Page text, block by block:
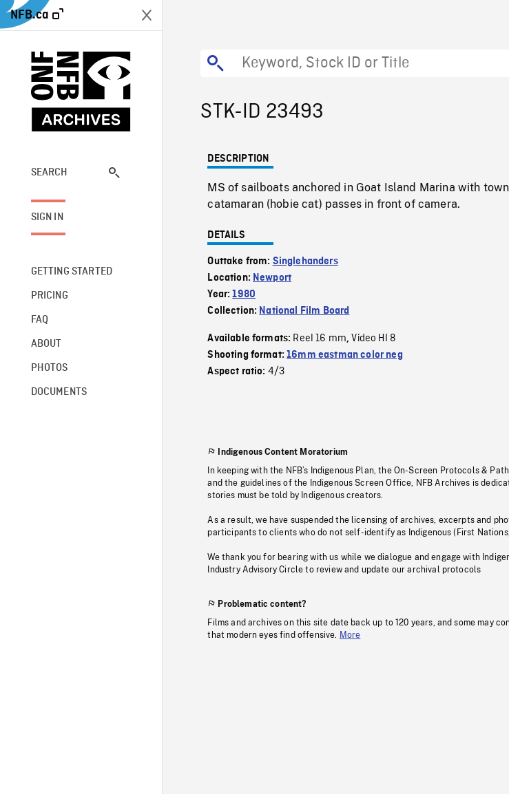
NFB.ca
SEARCH
SIGN IN
GETTING STARTED
PRICING
FAQ
ABOUT
PHOTOS
DOCUMENTS
STK-ID 23493
DESCRIPTION
MS of sailboats anchored in Goat Island Marina with
catamaran (hobie cat) passes in front of camera.
DETAILS
Outtake from: Singlehanders
Location: Newport
Year:1980
Collection: National Film Board
Available formats: Reel 16 mm,Video HI 8
Shooting format:16mm eastman color neg
Aspect ratio: 4/3
Indigenous Content Moratorium
In keeping with the NFB’s Indigenous Plan, the On-Screen Protocols &
and the guidelines of the Indigenous Screen Office, NFB Archives is
stories must be told by Indigenous creators.
As a result, we have suspended the licensing of archives, excerpts and
participants to clients who do not self-identify as Indigenous (First
We thank you for bearing with us while we dialogue and engage with
Industry Advisory Circle to review and update our archival protocols
Problematic content?
Films and archives on this site date back up to 120 years, and some may
that modern eyes find offensive. More